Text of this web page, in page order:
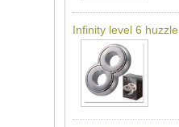
Infinity level 6 huzzle